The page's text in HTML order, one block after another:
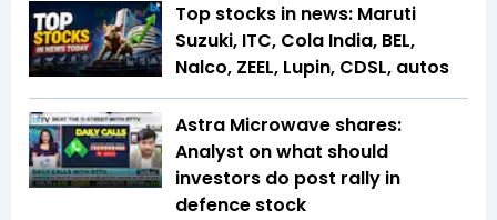
Top stocks in news: Maruti
Suzuki, ITC, Cola India, BEL,
Nalco, ZEEL, Lupin, CDSL, autos
Astra Microwave shares:
Analyst on what should
investors do post rally in
defence stock